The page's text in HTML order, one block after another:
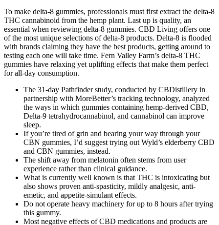
To make delta-8 gummies, professionals must first extract the delta-8
THC cannabinoid from the hemp plant. Last up is quality, an
essential when reviewing delta-8 gummies. CBD Living offers one
of the most unique selections of delta-8 products. Delta-8 is flooded
with brands claiming they have the best products, getting around to
testing each one will take time. Fern Valley Farm’s delta-8 THC
gummies have relaxing yet uplifting effects that make them perfect
for all-day consumption.
The 31-day Pathfinder study, conducted by CBDistillery in
partnership with MoreBetter’s tracking technology, analyzed
the ways in which gummies containing hemp-derived CBD,
Delta-9 tetrahydrocannabinol, and cannabinol can improve
sleep.
If you’re tired of grin and bearing your way through your
CBN gummies, I’d suggest trying out Wyld’s elderberry CBD
and CBN gummies, instead.
The shift away from melatonin often stems from user
experience rather than clinical guidance.
What is currently well known is that THC is intoxicating but
also shows proven anti-spasticity, mildly analgesic, anti-
emetic, and appetite-simulant effects.
Do not operate heavy machinery for up to 8 hours after trying
this gummy.
Most negative effects of CBD medications and products are